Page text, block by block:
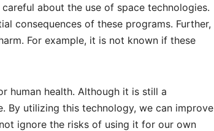
about the use of space technologies.
consequences of these programs. Further,
For example, it is not known if these
human health. Although it is still a
By utilizing this technology, we can improve
ignore the risks of using it for our own